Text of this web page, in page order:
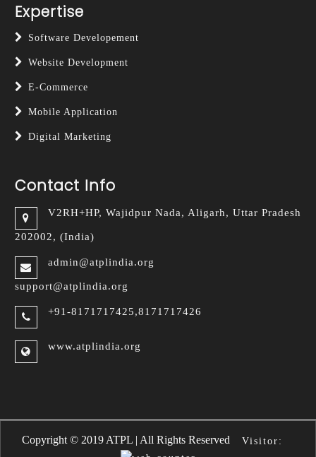
Expertise
Software Developement
Website Development
E-Commerce
Mobile Application
Digital Marketing
Contact Info
V2RH+HP, Wajidpur Nada, Aligarh, Uttar Pradesh
202002, (India)
admin@atplindia.org
support@atplindia.org
+91-8171717425,8171717426
www.atplindia.org
Copyright © 2019 ATPL | All Rights Reserved Visitor: